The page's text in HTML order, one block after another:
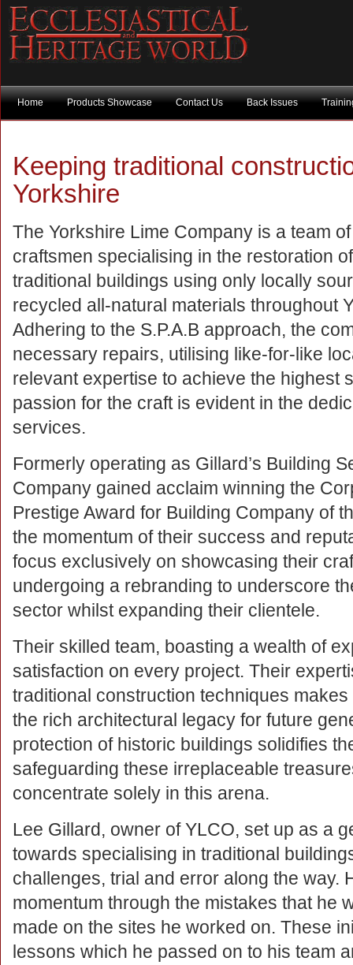
Home Products Showcase Contact Us Back Issues
Keeping traditional
Yorkshire
The Yorkshire Lime Company is a team
craftsmen specialising in the restoration
traditional buildings using only locally
recycled all-natural materials throughout
Adhering to the S.P.A.B approach, the
necessary repairs, utilising like-for-like
relevant expertise to achieve the highest
passion for the craft is evident in the
services.
Formerly operating as Gillard’s Building
Company gained acclaim winning the
Prestige Award for Building Company of
the momentum of their success and
focus exclusively on showcasing their
undergoing a rebranding to underscore
sector whilst expanding their clientele.
Their skilled team, boasting a wealth of
satisfaction on every project. Their
traditional construction techniques
the rich architectural legacy for future
protection of historic buildings solidifies
safeguarding these irreplaceable
concentrate solely in this arena.
Lee Gillard, owner of YLCO, set up as a
towards specialising in traditional
challenges, trial and error along the way.
momentum through the mistakes that he
made on the sites he worked on. These
lessons which he passed on to his team